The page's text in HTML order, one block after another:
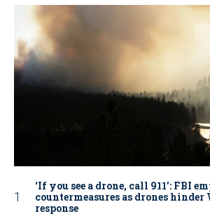
‘If you see a drone, call 911': FBI
countermeasures as drones
response